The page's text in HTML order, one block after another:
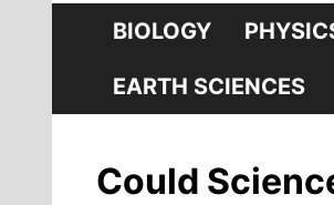
BIOLOGY
EARTH SCIENCES
Could